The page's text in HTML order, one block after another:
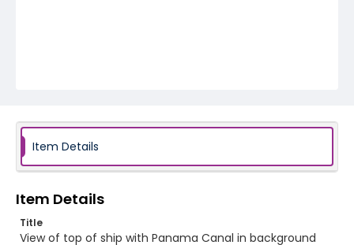
Item Details
Item Details
Title
View of top of ship with Panama Canal in background